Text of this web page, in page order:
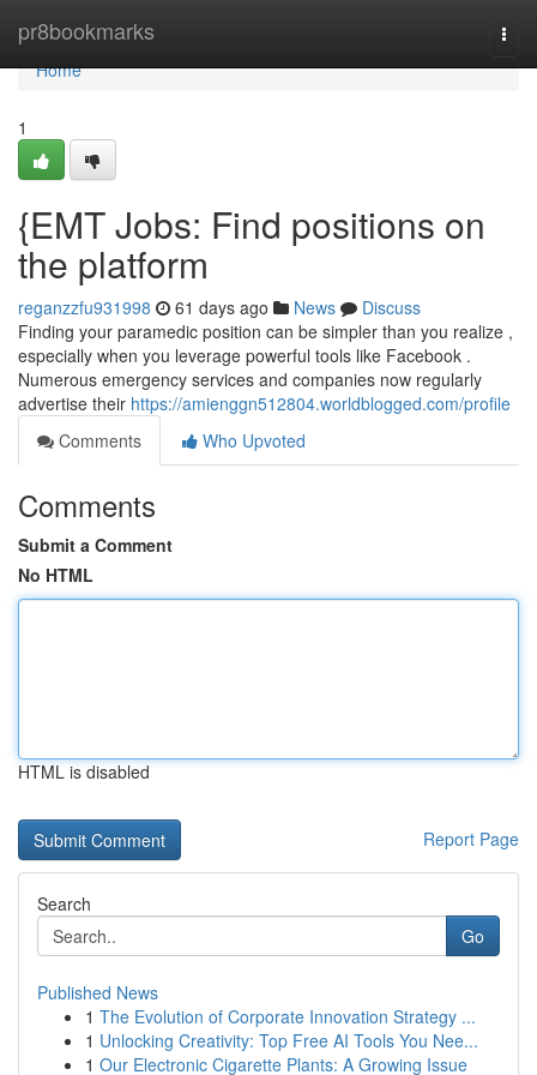
pr8bookmarks
Home
Home
1
{EMT Jobs: Find positions on
the platform
reganzzfu931998 61 days ago News
Discuss
Finding your paramedic position can be simpler than you realize ,
especially when you leverage powerful tools like Facebook .
Numerous emergency services and companies now regularly
advertise their https://amienggn512804.worldblogged.com/profile
Comments
Who Upvoted
Comments
Submit a Comment
No HTML
HTML is disabled
Report Page
Search
Go
Published News
1 The Evolution of Corporate Innovation Strategy ...
1 Unlocking Creativity: Top Free AI Tools You Nee...
1 Our Electronic Cigarette Plants: A Growing Issue